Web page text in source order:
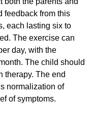
feedback from this
each lasting six to
The exercise can
day, with the
The child should
therapy. The end
normalization of
of symptoms.